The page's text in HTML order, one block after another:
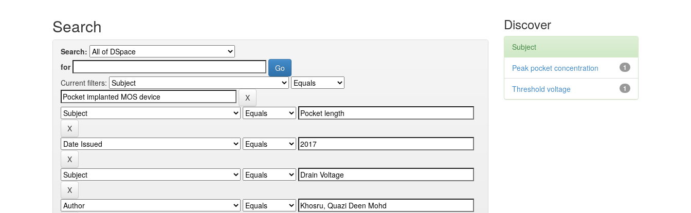
Search
Search:
for
Current filters:
Discover
Subject
1
Peak pocket concentration
1
Threshold voltage